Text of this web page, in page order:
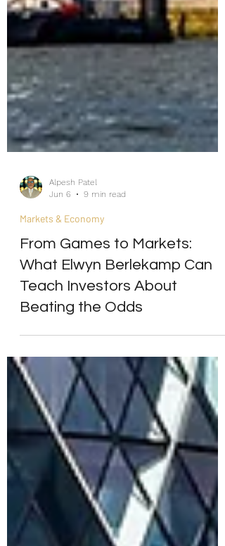
Jun 6
Markets & Economy
From Games to Markets:
What Elwyn Berlekamp Can
Teach Investors About